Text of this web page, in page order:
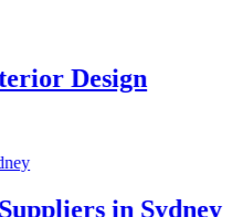
Design
in Sydney